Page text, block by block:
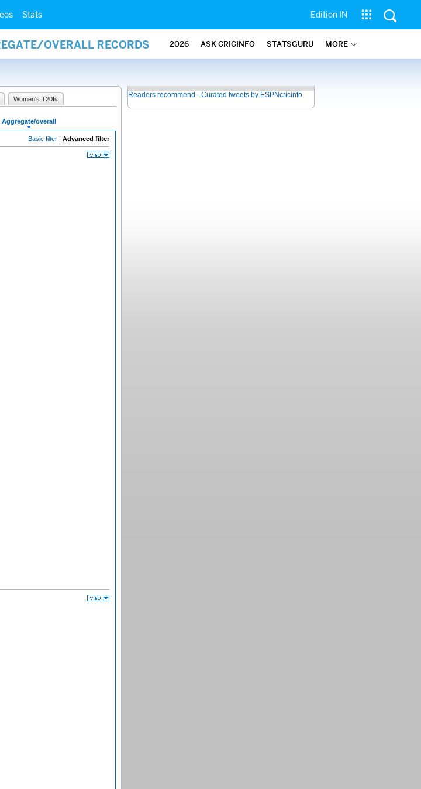
Stats Edition IN
OVERALL RECORDS 2026 ASK CRICINFO STATSGURU MORE
Women's T20Is
Aggregate/overall
Basic filter | Advanced filter
Readers recommend - Curated tweets by ESPNcricinfo